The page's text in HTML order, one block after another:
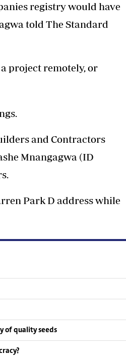
registry would have
told The Standard
project remotely, or
and Contractors
Mnangagwa (ID
Park D address while
of quality seeds